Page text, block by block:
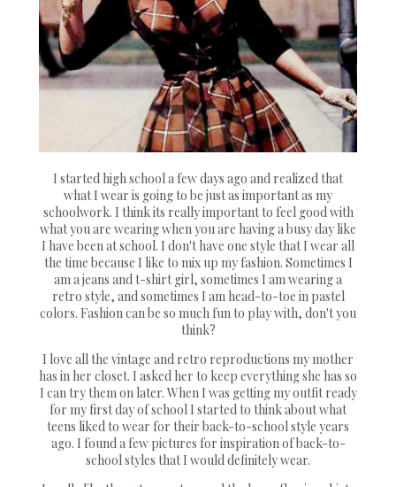
I started high school a few days ago and realized that
what I wear is going to be just as important as my
schoolwork. I think its really important to feel good with
what you are wearing when you are having a busy day like
I have been at school. I don't have one style that I wear all
the time because I like to mix up my fashion. Sometimes I
am a jeans and t-shirt girl, sometimes I am wearing a
retro style, and sometimes I am head-to-toe in pastel
colors. Fashion can be so much fun to play with, don't you
think?
I love all the vintage and retro reproductions my mother
has in her closet. I asked her to keep everything she has so
I can try them on later. When I was getting my outfit ready
for my first day of school I started to think about what
teens liked to wear for their back-to-school style years
ago. I found a few pictures for inspiration of back-to-
school styles that I would definitely wear.